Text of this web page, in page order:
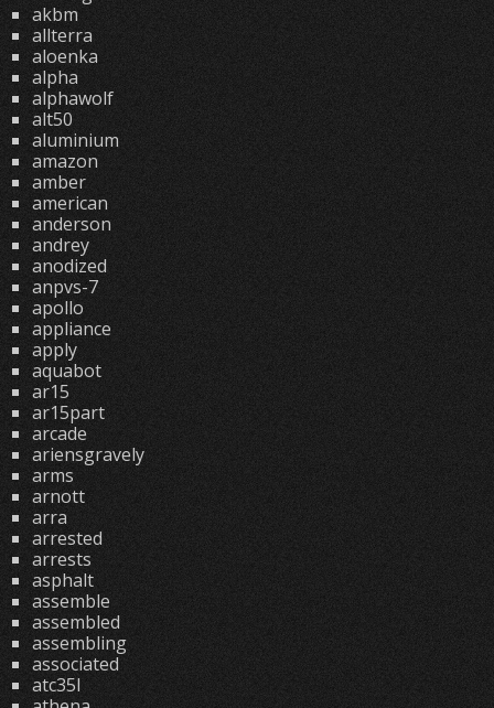
akbm
allterra
aloenka
alpha
alphawolf
alt50
aluminium
amazon
amber
american
anderson
andrey
anodized
anpvs-7
apollo
appliance
apply
aquabot
ar15
ar15part
arcade
ariensgravely
arms
arnott
arra
arrested
arrests
asphalt
assemble
assembled
assembling
associated
atc35l